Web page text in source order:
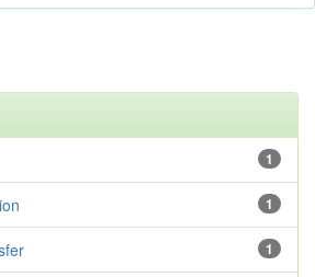
1
1
1